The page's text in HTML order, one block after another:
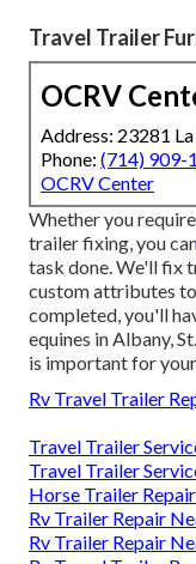
Travel Trailer
OCRV
Address: 23281
Phone: (714) 909-
OCRV Center
Whether you
trailer fixing, you
task done. We'll fix
custom attributes
completed, you'll
equines in Albany,
is important for
Rv Travel Trailer
Travel Trailer
Travel Trailer
Horse Trailer
Rv Trailer Repair
Rv Trailer Repair